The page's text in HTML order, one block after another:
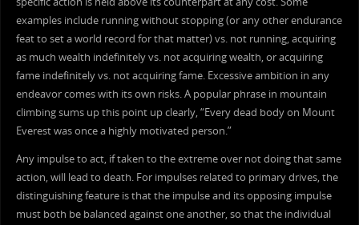
examples include running without stopping (or any other endurance
feat to set a world record for that matter) vs. not running, acquiring
as much wealth indefinitely vs. not acquiring wealth, or acquiring
fame indefinitely vs. not acquiring fame. Excessive ambition in any
endeavor comes with its own risks. A popular phrase in mountain
climbing sums up this point up clearly, “Every dead body on Mount
Everest was once a highly motivated person.”
Any impulse to act, if taken to the extreme over not doing that same
action, will lead to death. For impulses related to primary drives, the
distinguishing feature is that the impulse and its opposing impulse
must both be balanced against one another, so that the individual